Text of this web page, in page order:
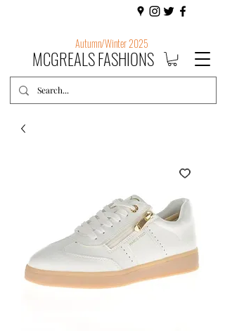
Autumn/Winter 2025
MCGREALS FASHIONS